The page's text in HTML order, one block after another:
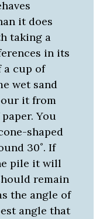
it does
taking a
in its
a cup of
wet sand
it from
You
shaped
30˚. If
pile it will
remain
the angle of
angle that